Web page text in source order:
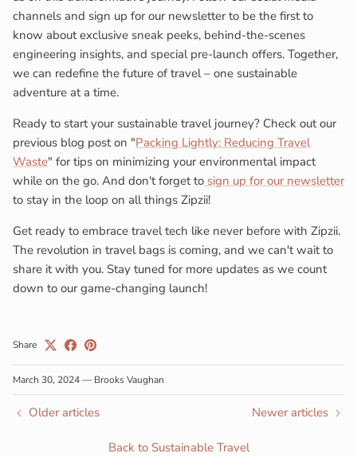
channels and sign up for our newsletter to be the first to
know about exclusive sneak peeks, behind-the-scenes
engineering insights, and special pre-launch offers. Together,
we can redefine the future of travel – one sustainable
adventure at a time.
Ready to start your sustainable travel journey? Check out our
previous blog post on "Packing Lightly: Reducing Travel
Waste" for tips on minimizing your environmental impact
while on the go. And don't forget to sign up for our newsletter
to stay in the loop on all things Zipzii!
Get ready to embrace travel tech like never before with Zipzii.
The revolution in travel bags is coming, and we can't wait to
share it with you. Stay tuned for more updates as we count
down to our game-changing launch!
Share
March 30, 2024— Brooks Vaughan
Older articles
Back to Sustainable Travel
Newer articles
Close
Subscribe to our newsletter
Are you ready to revolutionize the way you travel?
Zipzii is on a mission to create innovative, sustainable
travel bags.
SUBSCRIBE